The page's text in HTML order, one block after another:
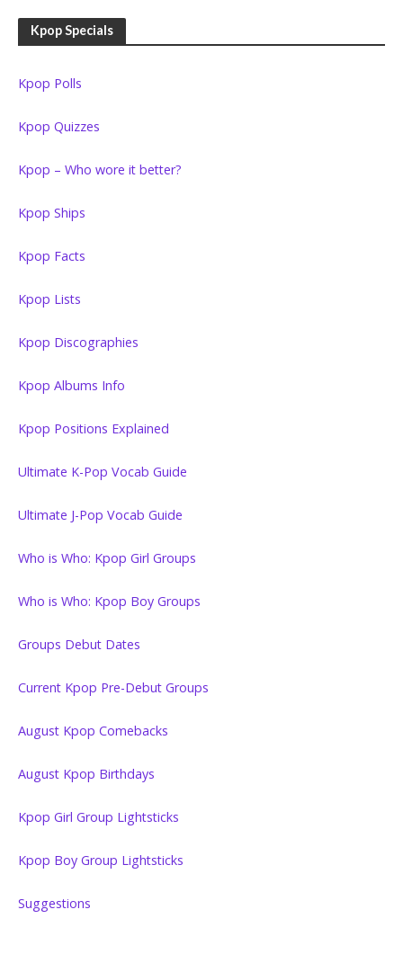
Kpop Specials
Kpop Polls
Kpop Quizzes
Kpop – Who wore it better?
Kpop Ships
Kpop Facts
Kpop Lists
Kpop Discographies
Kpop Albums Info
Kpop Positions Explained
Ultimate K-Pop Vocab Guide
Ultimate J-Pop Vocab Guide
Who is Who: Kpop Girl Groups
Who is Who: Kpop Boy Groups
Groups Debut Dates
Current Kpop Pre-Debut Groups
August Kpop Comebacks
August Kpop Birthdays
Kpop Girl Group Lightsticks
Kpop Boy Group Lightsticks
Suggestions